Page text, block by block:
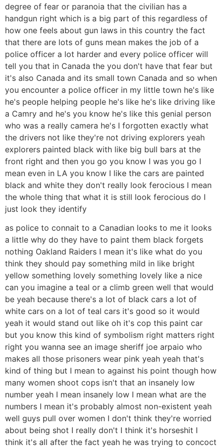
degree of fear or paranoia that the civilian has a
handgun right which is a big part of this regardless of
how one feels about gun laws in this country the fact
that there are lots of guns mean makes the job of a
police officer a lot harder and every police officer will
tell you that in Canada the you don't have that fear but
it's also Canada and its small town Canada and so when
you encounter a police officer in my little town he's like
he's people helping people he's like he's like driving like
a Camry and he's you know he's like this genial person
who was a really camera he's I forgotten exactly what
the drivers not like they're not driving explorers yeah
explorers painted black with like big bull bars at the
front right and then you go you know I was you go I
mean even in LA you know I like the cars are painted
black and white they don't really look ferocious I mean
the whole thing that what it is still look ferocious do I
just look they identify
as police to connait to a Canadian looks to me it looks
a little why do they have to paint them black forgets
nothing Oakland Raiders I mean it's like what do you
think they should pay something mild in like bright
yellow something lovely something lovely like a nice
can you imagine a teal or a climb green well that would
be yeah because there's a lot of black cars a lot of
white cars on a lot of teal cars it's good so it would
yeah it would stand out like oh it's cop this paint car
but you know this kind of symbolism right matters right
right you wanna see an image sheriff joe arpaio who
makes all those prisoners wear pink yeah yeah that's
kind of thing but I mean to against his point though how
many women shoot cops isn't that an insanely low
number yeah I mean insanely low I mean what are the
numbers I mean it's probably almost non-existent yeah
well guys pull over women I don't think they're worried
about being shot I really don't I think it's horseshit I
think it's all after the fact yeah he was trying to concoct